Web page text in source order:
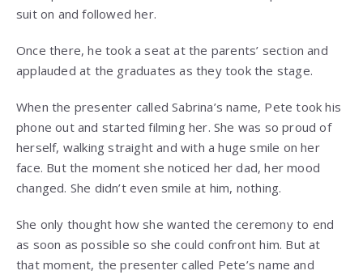
suit on and followed her.
Once there, he took a seat at the parents’ section and
applauded at the graduates as they took the stage.
When the presenter called Sabrina’s name, Pete took his
phone out and started filming her. She was so proud of
herself, walking straight and with a huge smile on her
face. But the moment she noticed her dad, her mood
changed. She didn’t even smile at him, nothing.
She only thought how she wanted the ceremony to end
as soon as possible so she could confront him. But at
that moment, the presenter called Pete’s name and